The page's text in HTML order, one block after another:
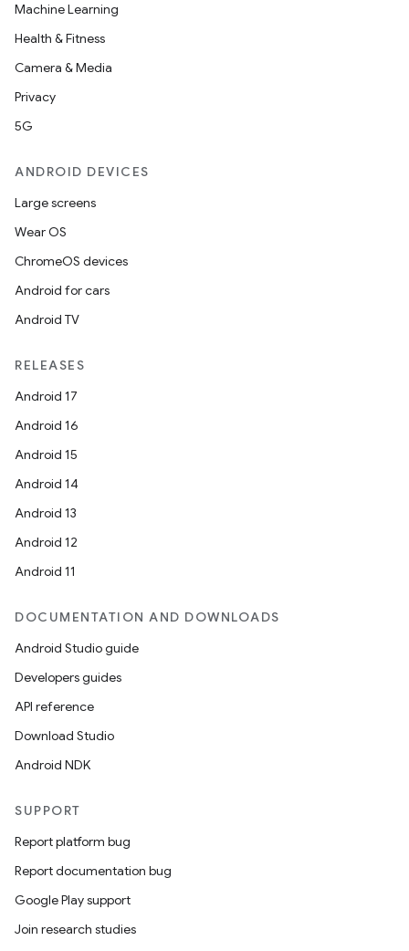
Machine Learning
Health & Fitness
Camera & Media
Privacy
5G
ANDROID DEVICES
Large screens
Wear OS
ChromeOS devices
Android for cars
Android TV
RELEASES
Android 17
Android 16
Android 15
Android 14
Android 13
Android 12
Android 11
DOCUMENTATION AND DOWNLOADS
Android Studio guide
Developers guides
API reference
Download Studio
Android NDK
SUPPORT
Report platform bug
Report documentation bug
Google Play support
Join research studies